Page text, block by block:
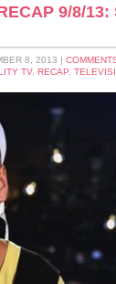
9/8/
8, 2013 |
TV, RECAP